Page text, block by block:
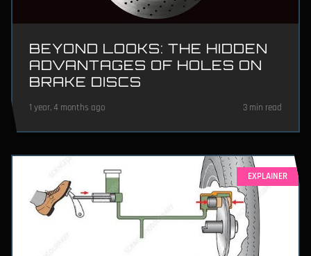
BEYOND LOOKS: THE HIDDEN
ADVANTAGES OF HOLES ON
BRAKE DISCS
1 year, 4 months ago 3 min read
EXPLAINER